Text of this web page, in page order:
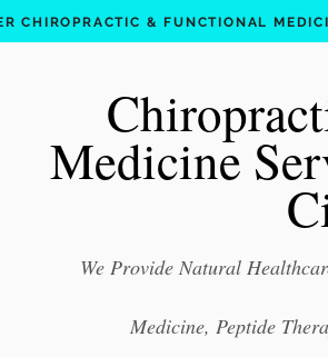
CHIROPRACTIC & FUNCTIONAL
Medicine
We Provide Natural
Medicine, Peptide